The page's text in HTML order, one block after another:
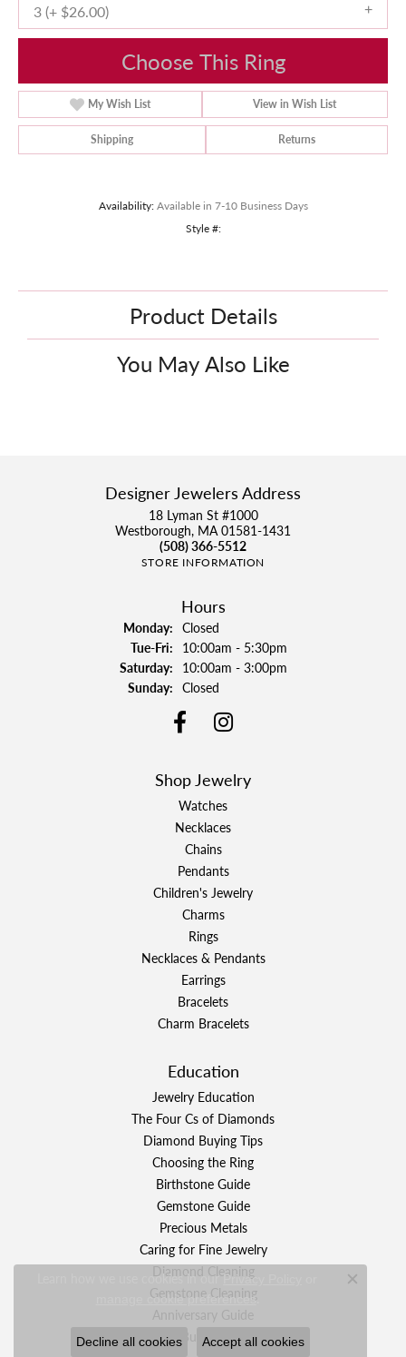
3 (+ $26.00)
Choose This Ring
My Wish List View in Wish List
Shipping Returns
Availability: Available in 7-10 Business Days
Style #:
Product Details
You May Also Like
Designer Jewelers Address
18 Lyman St #1000
Westborough, MA 01581-1431
(508) 366-5512
STORE INFORMATION
Hours
Monday: Closed
Tue-Fri:Tuesday - Friday:
10:00am - 5:30pm
Saturday: 10:00am - 3:00pm
Sunday: Closed
Shop Jewelry
Watches
Necklaces
Chains
Pendants
Children's Jewelry
Charms
Rings
Necklaces & Pendants
Earrings
Bracelets
Charm Bracelets
Education
Jewelry Education
The Four Cs of Diamonds
Diamond Buying Tips
Choosing the Ring
Birthstone Guide
Gemstone Guide
Precious Metals
Caring for Fine Jewelry
Diamond Cleaning
Gemstone Cleaning
Anniversary Guide
Gold Buying Guide
Learn how we use cookies in ourPrivacy Policy
manage cookie preferences.
Close
Decline all cookies Accept all cookies